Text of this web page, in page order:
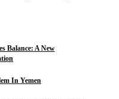
Balance: A New
In Yemen